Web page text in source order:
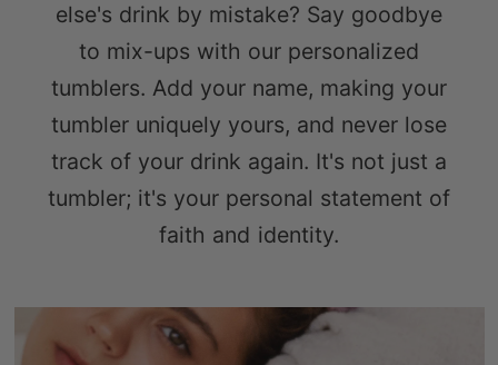
else's drink by mistake? Say goodbye
to mix-ups with our personalized
tumblers. Add your name, making your
tumbler uniquely yours, and never lose
track of your drink again. It's not just a
tumbler; it's your personal statement of
faith and identity.